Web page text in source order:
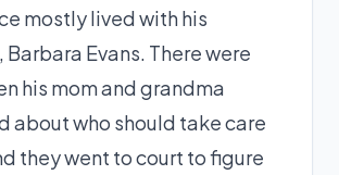
mostly lived with his
Evans. There were
his mom and grandma
about who should take care
they went to court to figure